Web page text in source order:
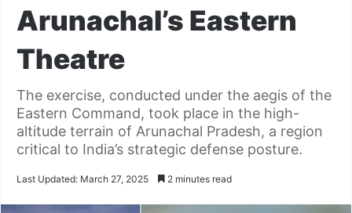
Arunachal’s Eastern
Theatre
The exercise, conducted under the aegis of the
Eastern Command, took place in the high-
altitude terrain of Arunachal Pradesh, a region
critical to India’s strategic defense posture.
Last Updated: March 27, 2025 2 minutes read